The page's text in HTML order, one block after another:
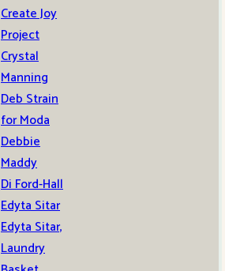
Create Joy
Project
Crystal
Manning
Deb Strain
for Moda
Debbie
Maddy
Di Ford-Hall
Edyta Sitar
Edyta Sitar,
Laundry